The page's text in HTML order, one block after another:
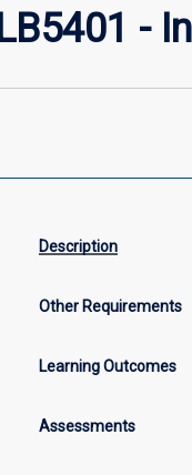
LB5401 -
Description
Other Requirements
Learning Outcomes
Assessments